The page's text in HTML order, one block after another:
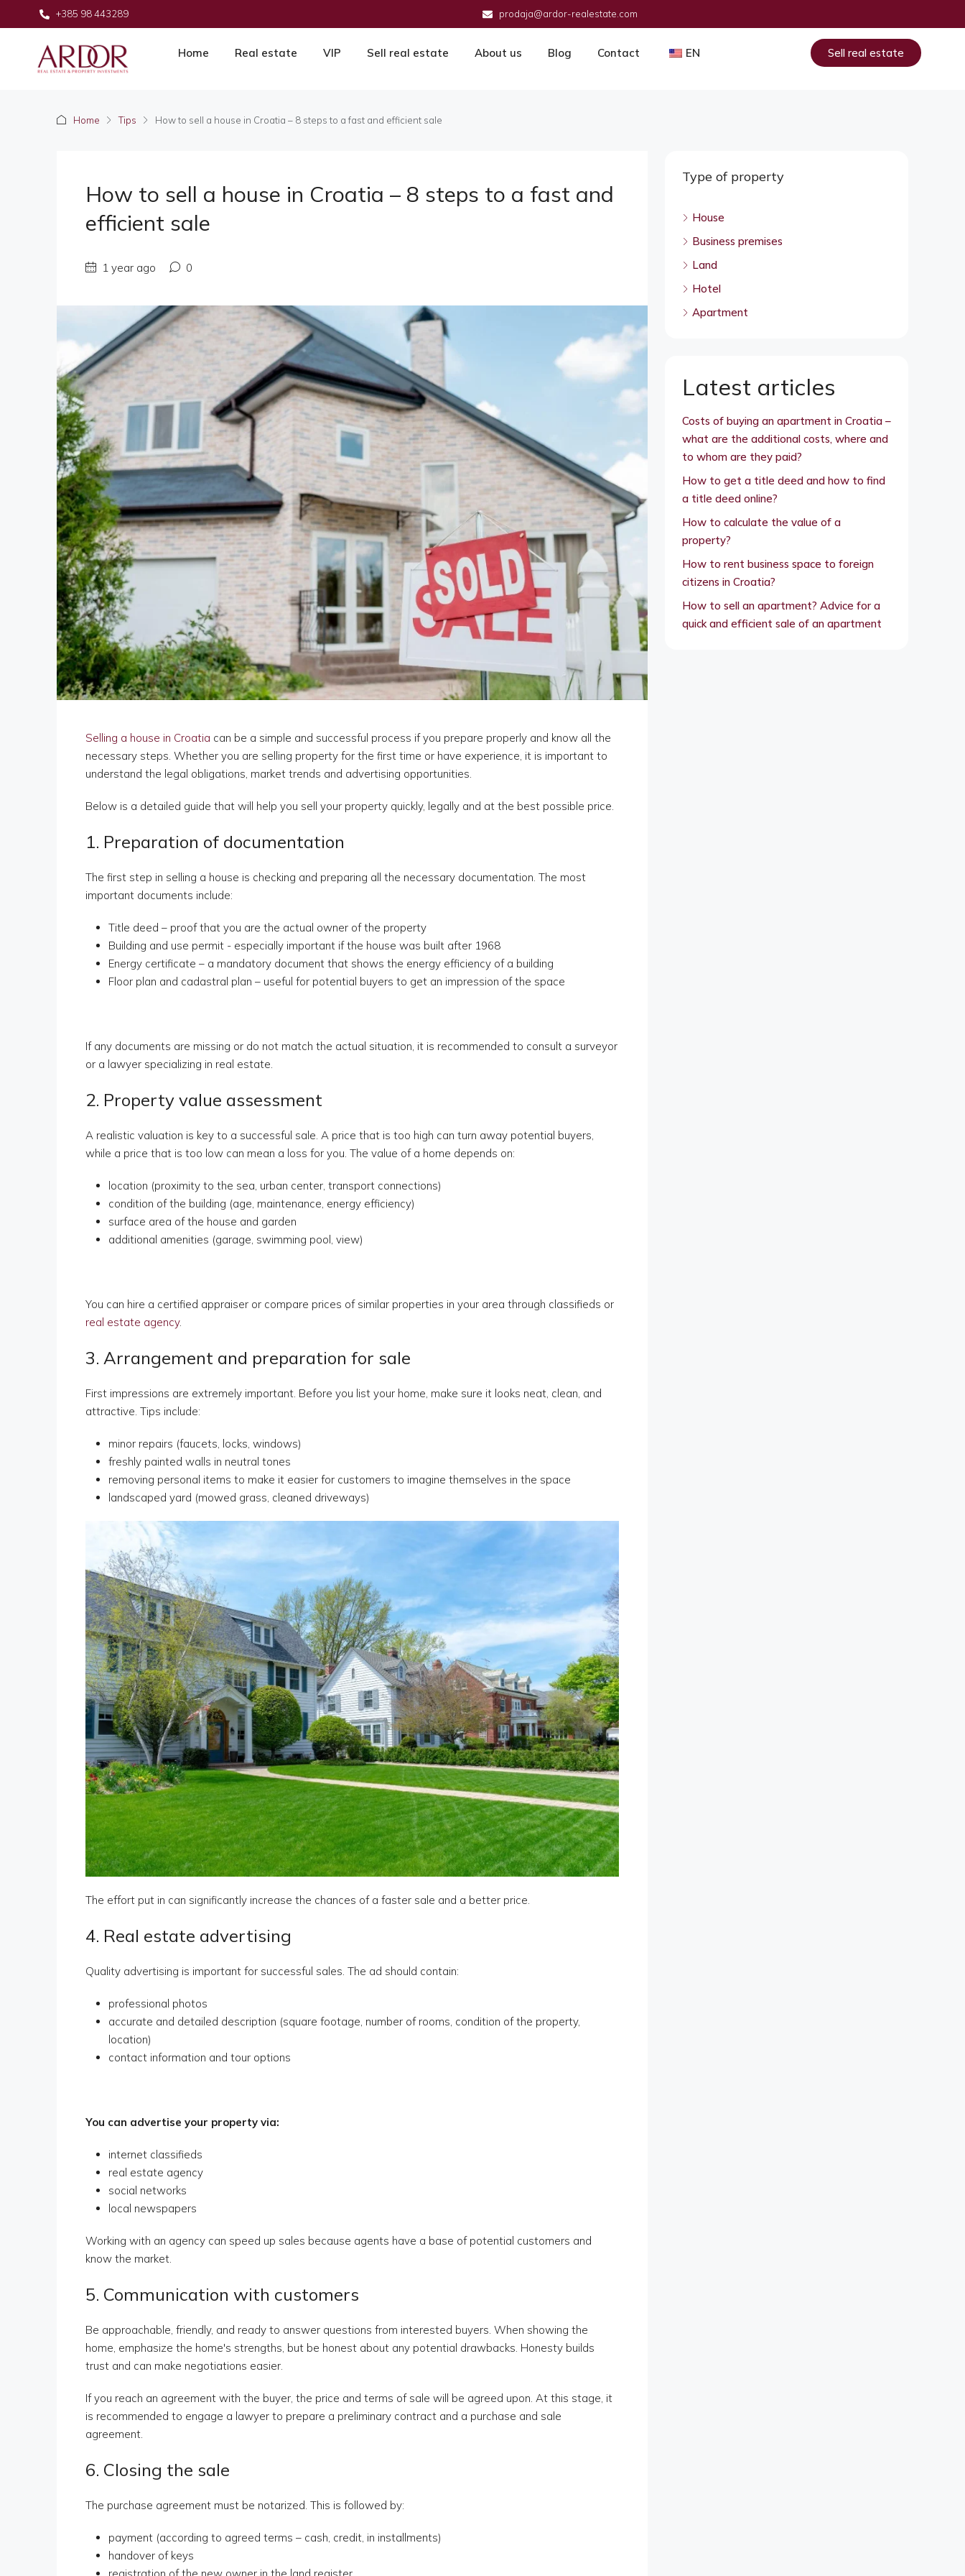
+385 98 443289 prodaja@ardor-realestate.com
Home Real estate VIP Sell real estate About us Blog Contact EN Sell real estate
Home Tips How to sell a house in Croatia – 8 steps to a fast and efficient sale
How to sell a house in Croatia – 8 steps to a fast and
efficient sale
1 year ago 0
Selling a house in Croatia can be a simple and successful process if you prepare properly and know all the
necessary steps. Whether you are selling property for the first time or have experience, it is important to
understand the legal obligations, market trends and advertising opportunities.
Below is a detailed guide that will help you sell your property quickly, legally and at the best possible price.
1. Preparation of documentation
The first step in selling a house is checking and preparing all the necessary documentation. The most
important documents include:
Title deed – proof that you are the actual owner of the property
Building and use permit - especially important if the house was built after 1968
Energy certificate – a mandatory document that shows the energy efficiency of a building
Floor plan and cadastral plan – useful for potential buyers to get an impression of the space
If any documents are missing or do not match the actual situation, it is recommended to consult a surveyor
or a lawyer specializing in real estate.
2. Property value assessment
A realistic valuation is key to a successful sale. A price that is too high can turn away potential buyers,
while a price that is too low can mean a loss for you. The value of a home depends on:
location (proximity to the sea, urban center, transport connections)
condition of the building (age, maintenance, energy efficiency)
surface area of the house and garden
additional amenities (garage, swimming pool, view)
You can hire a certified appraiser or compare prices of similar properties in your area through classifieds or
real estate agency.
3. Arrangement and preparation for sale
First impressions are extremely important. Before you list your home, make sure it looks neat, clean, and
attractive. Tips include:
minor repairs (faucets, locks, windows)
freshly painted walls in neutral tones
removing personal items to make it easier for customers to imagine themselves in the space
landscaped yard (mowed grass, cleaned driveways)
The effort put in can significantly increase the chances of a faster sale and a better price.
4. Real estate advertising
Quality advertising is important for successful sales. The ad should contain:
professional photos
accurate and detailed description (square footage, number of rooms, condition of the property,
location)
contact information and tour options
You can advertise your property via:
internet classifieds
real estate agency
social networks
local newspapers
Working with an agency can speed up sales because agents have a base of potential customers and
know the market.
5. Communication with customers
Be approachable, friendly, and ready to answer questions from interested buyers. When showing the
home, emphasize the home's strengths, but be honest about any potential drawbacks. Honesty builds
trust and can make negotiations easier.
If you reach an agreement with the buyer, the price and terms of sale will be agreed upon. At this stage, it
is recommended to engage a lawyer to prepare a preliminary contract and a purchase and sale
agreement.
6. Closing the sale
The purchase agreement must be notarized. This is followed by:
payment (according to agreed terms – cash, credit, in installments)
handover of keys
Type of property
House
Business premises
Land
Hotel
Apartment
Latest articles
Costs of buying an apartment in Croatia –
what are the additional costs, where and
to whom are they paid?
How to get a title deed and how to find
a title deed online?
How to calculate the value of a
property?
How to rent business space to foreign
citizens in Croatia?
How to sell an apartment? Advice for a
quick and efficient sale of an apartment